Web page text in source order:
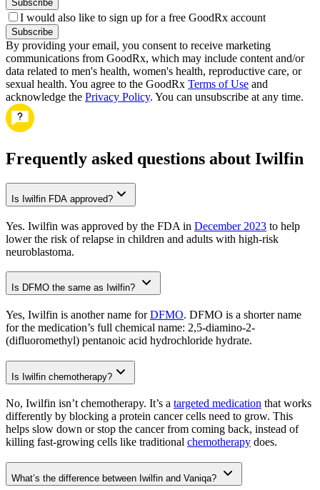
Subscribe
I would also like to sign up for a free GoodRx account
Subscribe
By providing your email, you consent to receive marketing
communications from GoodRx, which may include content and/or
data related to men's health, women's health, reproductive care, or
sexual health. You agree to the GoodRx Terms of Use and
acknowledge the Privacy Policy. You can unsubscribe at any time.
Frequently asked questions about Iwilfin
Is Iwilfin FDA approved?
Yes. Iwilfin was approved by the FDA in December 2023 to help
lower the risk of relapse in children and adults with high-risk
neuroblastoma.
Is DFMO the same as Iwilfin?
Yes, Iwilfin is another name forDFMO. DFMO is a shorter name
for the medication’s full chemical name: 2,5-diamino-2-
(difluoromethyl) pentanoic acid hydrochloride hydrate.
Is Iwilfin chemotherapy?
No, Iwilfin isn’t chemotherapy. It’s a targeted medication that works
differently by blocking a protein cancer cells need to grow. This
helps slow down or stop the cancer from coming back, instead of
killing fast-growing cells like traditional chemotherapy does.
What’s the difference between Iwilfin and Vaniqa?